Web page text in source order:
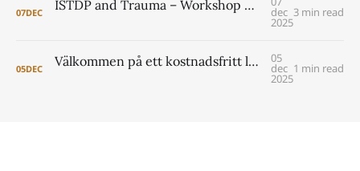
07DEC ISTDP and Trauma – Workshop with Jonathan Entis and Peter Lilliengren dec
2025
3 min read
05DEC Välkommen på ett kostnadsfritt lunchseminarium om coreutbildningen i Lund 2026- 2029 05
dec
2025
1 min read